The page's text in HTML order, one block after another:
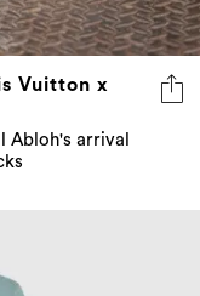
Vuitton x
arrival